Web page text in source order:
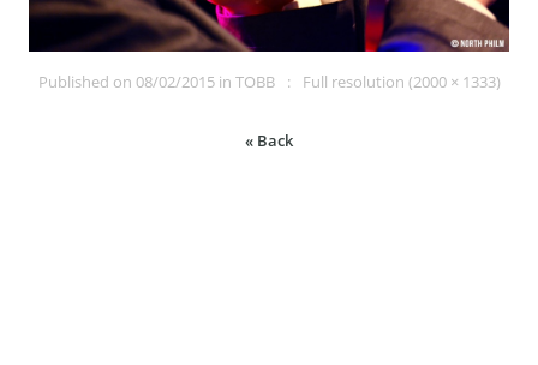
Published on 08/02/2015in TOBB Full resolution (2000 × 1333)
« Back